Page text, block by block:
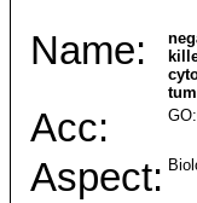
Name:
Acc:
Aspect: